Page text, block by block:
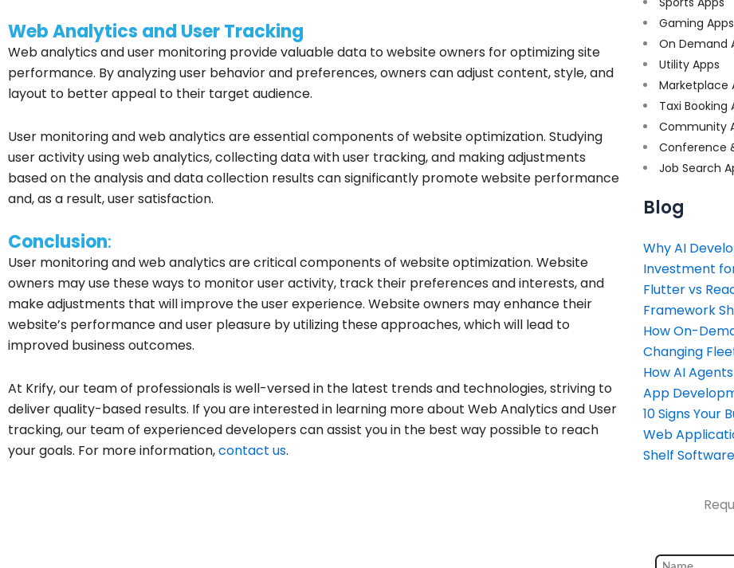
Web Analytics and User Tracking
Web analytics and user monitoring provide valuable data to website owners for optimizing site
performance. By analyzing user behavior and preferences, owners can adjust content, style, and
layout to better appeal to their target audience.
User monitoring and web analytics are essential components of website optimization. Studying
user activity using web analytics, collecting data with user tracking, and making adjustments
based on the analysis and data collection results can significantly promote website performance
and, as a result, user satisfaction.
Conclusion:
User monitoring and web analytics are critical components of website optimization. Website
owners may use these ways to monitor user activity, track their preferences and interests, and
make adjustments that will improve the user experience. Website owners may enhance their
website’s performance and user pleasure by utilizing these approaches, which will lead to
improved business outcomes.
At Krify, our team of professionals is well-versed in the latest trends and technologies, striving to
deliver quality-based results. If you are interested in learning more about Web Analytics and User
tracking, our team of experienced developers can assist you in the best way possible to reach
your goals. For more information,contact us.
Gaming Apps
On Demand
Utility Apps
Marketplace
Taxi Booking
Community
Conference
Job Search
Blog
Why AI
Investment
Flutter vs
Framework
How On-
Changing
How AI
App
10 Signs Your
Web
Shelf Software